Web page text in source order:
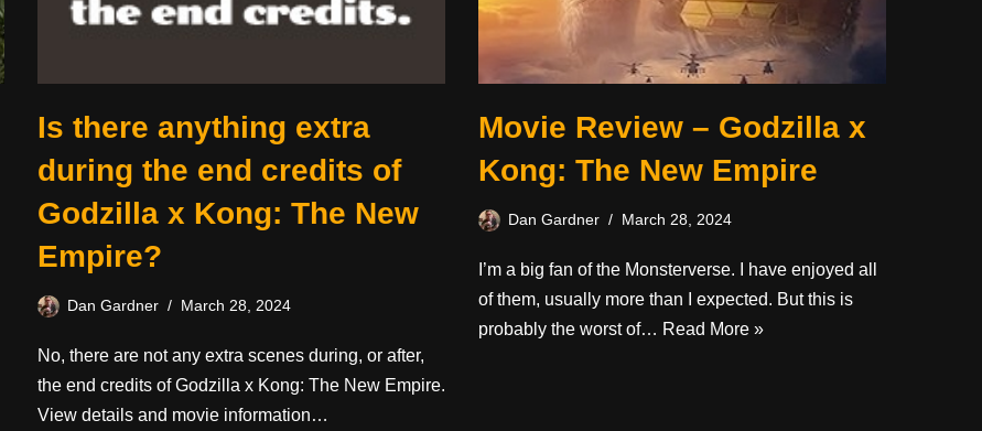
Is there anything extra
during the end credits of
Godzilla x Kong: The New
Empire?
Dan Gardner March 28, 2024
No, there are not any extra scenes during, or after,
the end credits of Godzilla x Kong: The New Empire.
View details and movie information…
Movie Review – Godzilla x
Kong: The New Empire
Dan Gardner March 28, 2024
I’m a big fan of the Monsterverse. I have enjoyed all
of them, usually more than I expected. But this is
probably the worst of… Read More »